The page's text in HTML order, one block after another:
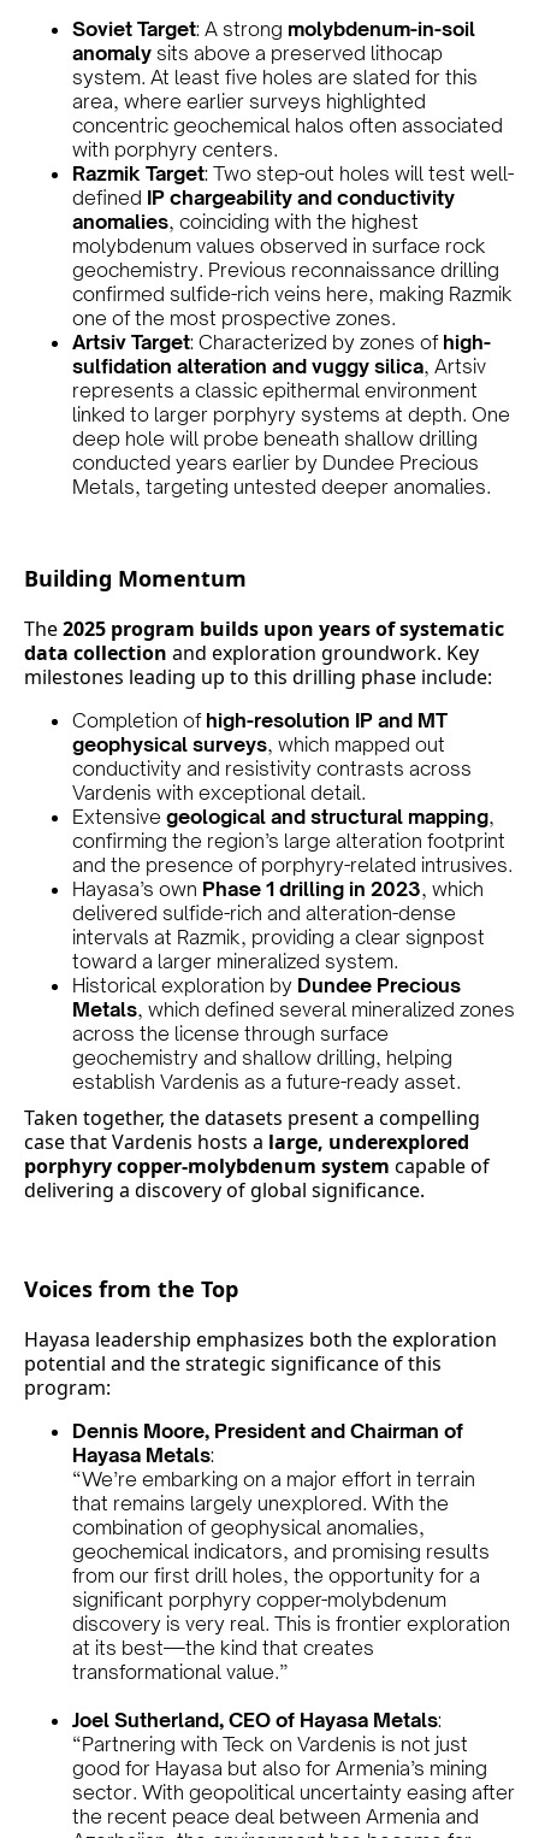
Soviet Target: A strong molybdenum-in-soil
anomaly sits above a preserved lithocap
system. At least five holes are slated for this
area, where earlier surveys highlighted
concentric geochemical halos often associated
with porphyry centers.
Razmik Target: Two step-out holes will test well-
defined IP chargeability and conductivity
anomalies, coinciding with the highest
molybdenum values observed in surface rock
geochemistry. Previous reconnaissance drilling
confirmed sulfide-rich veins here, making Razmik
one of the most prospective zones.
Artsiv Target: Characterized by zones of high-
sulfidation alteration and vuggy silica, Artsiv
represents a classic epithermal environment
linked to larger porphyry systems at depth. One
deep hole will probe beneath shallow drilling
conducted years earlier by Dundee Precious
Metals, targeting untested deeper anomalies.
Building Momentum
The2025 program builds upon years of systematic
data collection and exploration groundwork. Key
milestones leading up to this drilling phase include:
Completion of high-resolution IP and MT
geophysical surveys, which mapped out
conductivity and resistivity contrasts across
Vardenis with exceptional detail.
Extensive geological and structural mapping,
confirming the region’s large alteration footprint
and the presence of porphyry-related intrusives.
Hayasa’s own Phase 1 drilling in 2023, which
delivered sulfide-rich and alteration-dense
intervals at Razmik, providing a clear signpost
toward a larger mineralized system.
Historical exploration by Dundee Precious
Metals, which defined several mineralized zones
across the license through surface
geochemistry and shallow drilling, helping
establish Vardenis as a future-ready asset.
Taken together, the datasets present a compelling
case that Vardenis hosts a large, underexplored
porphyry copper-molybdenum system capable of
delivering a discovery of global significance.
Voices from the Top
Hayasa leadership emphasizes both the exploration
potential and the strategic significance of this
program:
Dennis Moore, President and Chairman of
Hayasa Metals:
“We’re embarking on a major effort in terrain
that remains largely unexplored. With the
combination of geophysical anomalies,
geochemical indicators, and promising results
from our first drill holes, the opportunity for a
significant porphyry copper-molybdenum
discovery is very real. This is frontier exploration
at its best—the kind that creates
transformational value.”
Joel Sutherland, CEO of Hayasa Metals:
“Partnering with Teck on Vardenis is not just
good for Hayasa but also for Armenia’s mining
sector. With geopolitical uncertainty easing after
the recent peace deal between Armenia and